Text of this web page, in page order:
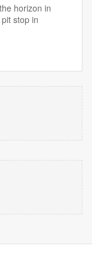
horizon in
stop in